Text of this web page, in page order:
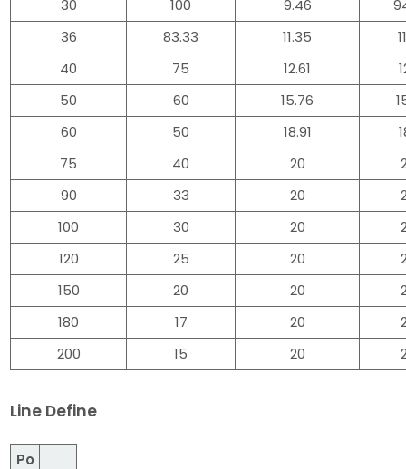
30
100 9.46
36
83.33 11.35
40
75 12.61
50
60 15.76
60
50 18.91
75
40 20
90
33 20
100
30 20
120
25 20
150
20 20
180
17 20
200
15 20
Line Define
Po